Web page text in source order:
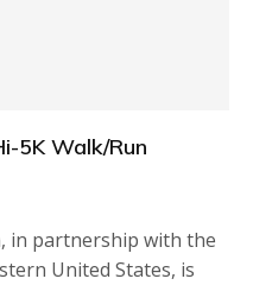
5K Walk/Run
in partnership with the
United States, is